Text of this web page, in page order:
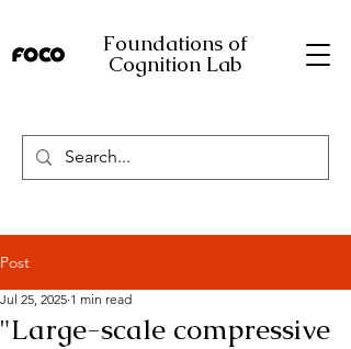
Foundations of
Cognition Lab
Post
"Large-scale compressive
Jul 25, 2025 1 min read